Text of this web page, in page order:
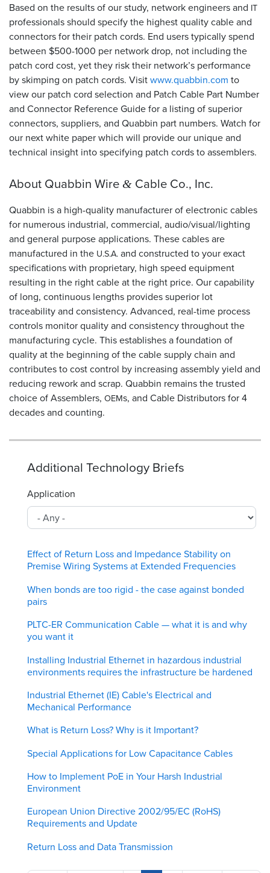
Based on the results of our study, network engineers and IT
professionals should specify the highest quality cable and
connectors for their patch cords. End users typically spend
between $500-1000 per network drop, not including the
patch cord cost, yet they risk their network’s performance
by skimping on patch cords. Visitwww.quabbin.com to
view our patch cord selection and Patch Cable Part Number
and Connector Reference Guide for a listing of superior
connectors, suppliers, and Quabbin part numbers. Watch for
our next white paper which will provide our unique and
technical insight into specifying patch cords to assemblers.
About Quabbin Wire & Cable Co., Inc.
Quabbin is a high-quality manufacturer of electronic cables
for numerous industrial, commercial, audio/visual/lighting
and general purpose applications. These cables are
manufactured in the U.S.A.and constructed to your exact
specifications with proprietary, high speed equipment
resulting in the right cable at the right price. Our capability
of long, continuous lengths provides superior lot
traceability and consistency. Advanced, real-time process
controls monitor quality and consistency throughout the
manufacturing cycle. This establishes a foundation of
quality at the beginning of the cable supply chain and
contributes to cost control by increasing assembly yield and
reducing rework and scrap. Quabbin remains the trusted
choice of Assemblers, OEMs, and Cable Distributors for 4
decades and counting.
Additional Technology Briefs
Application
Effect of Return Loss and Impedance Stability on
Premise Wiring Systems at Extended Frequencies
When bonds are too rigid - the case against bonded
pairs
PLTC-ER Communication Cable — what it is and why
you want it
Installing Industrial Ethernet in hazardous industrial
environments requires the infrastructure be hardened
Industrial Ethernet (IE) Cable's Electrical and
Mechanical Performance
What is Return Loss? Why is it Important?
Special Applications for Low Capacitance Cables
How to Implement PoE in Your Harsh Industrial
Environment
European Union Directive 2002/95/EC (RoHS)
Requirements and Update
Return Loss and Data Transmission